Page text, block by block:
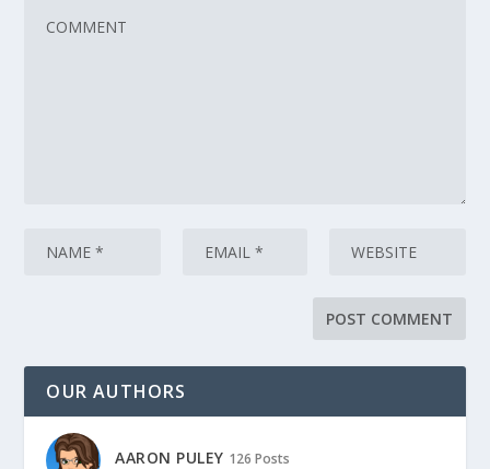
OUR AUTHORS
AARON PULEY 126 Posts